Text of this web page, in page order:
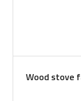
Wood stove